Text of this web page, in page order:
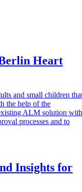
Heart
and small children
the help of the
ALM solution with
processes and to
Insights for